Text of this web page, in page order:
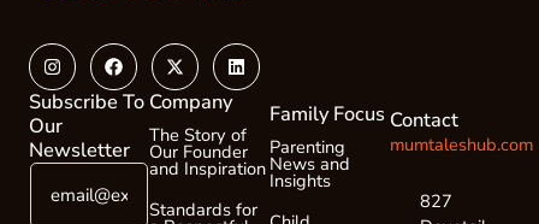
InstagramFacebook
X-
twitter
Linkedin
Subscribe To
Our
Newsletter
EE
Company
The Story of
Our Founder
and Inspiration
Standards for
Family Focus
Parenting
News and
Insights
Contact
mumtaleshub.com
827